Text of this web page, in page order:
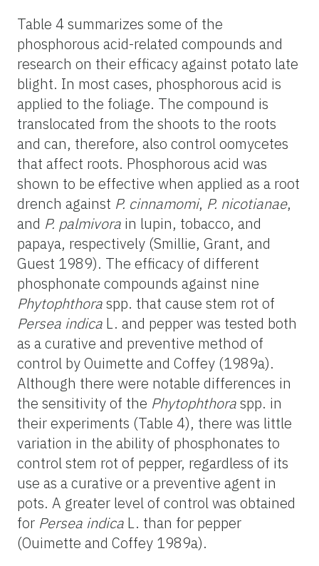
Table 4 summarizes some of the
phosphorous acid-related compounds and
research on their efficacy against potato late
blight. In most cases, phosphorous acid is
applied to the foliage. The compound is
translocated from the shoots to the roots
and can, therefore, also control oomycetes
that affect roots. Phosphorous acid was
shown to be effective when applied as a root
drench against P. cinnamomi, P. nicotianae,
and P. palmivora in lupin, tobacco, and
papaya, respectively (Smillie, Grant, and
Guest 1989). The efficacy of different
phosphonate compounds against nine
Phytophthoraspp. that cause stem rot of
Persea indica L. and pepper was tested both
as a curative and preventive method of
control by Ouimette and Coffey (1989a).
Although there were notable differences in
the sensitivity of the Phytophthoraspp. in
their experiments (Table 4), there was little
variation in the ability of phosphonates to
control stem rot of pepper, regardless of its
use as a curative or a preventive agent in
pots. A greater level of control was obtained
for Persea indica L. than for pepper
(Ouimette and Coffey 1989a).